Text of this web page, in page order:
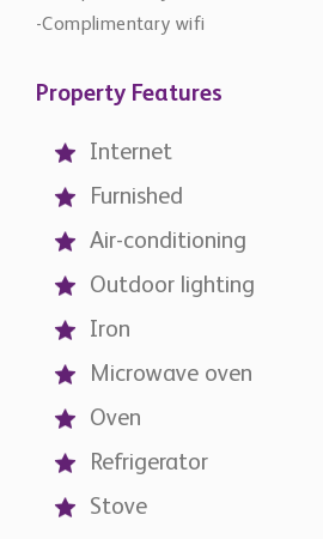
-Complimentary wifi
Property Features
Internet
Furnished
Air-conditioning
Outdoor lighting
Iron
Microwave oven
Oven
Refrigerator
Stove